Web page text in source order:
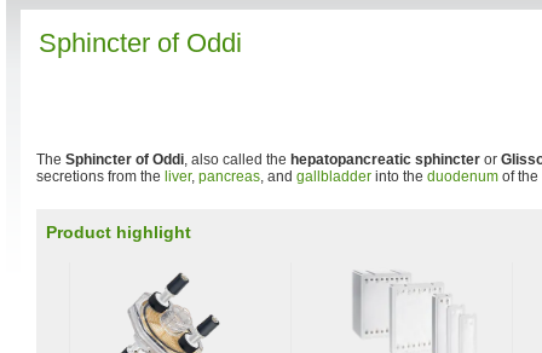
Sphincter of Oddi
The Sphincter of Oddi, also called the hepatopancreatic sphincter or
secretions from the liver, pancreas, and gallbladder into the duodenum of the
Product highlight